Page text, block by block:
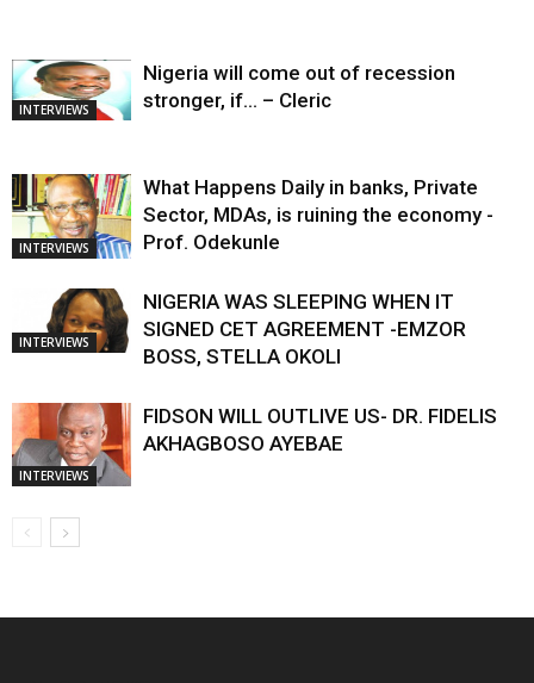
INTERVIEWS
Nigeria will come out of recession
stronger, if… – Cleric
INTERVIEWS
What Happens Daily in banks, Private
Sector, MDAs, is ruining the economy -
Prof. Odekunle
INTERVIEWS
NIGERIA WAS SLEEPING WHEN IT
SIGNED CET AGREEMENT -EMZOR
BOSS, STELLA OKOLI
INTERVIEWS
FIDSON WILL OUTLIVE US- DR. FIDELIS
AKHAGBOSO AYEBAE